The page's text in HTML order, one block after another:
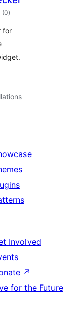
(0total
ratings
)
for
Involved
↗
for the Future